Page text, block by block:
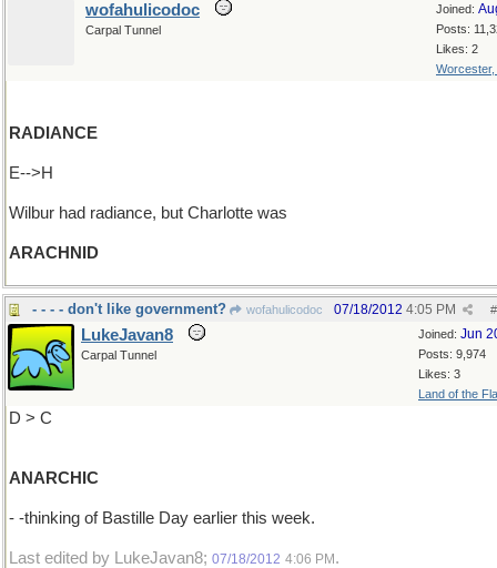
Joined:
Posts:
Likes: 2
Worcester,
wofahulicodoc
Carpal Tunnel
RADIANCE
E-->H
Wilbur had radiance, but Charlotte was
ARACHNID
- - - - don't like government? wofahulicodoc #
07/18/2012 4:05 PM
Joined: Jun
Posts: 9,974
Likes: 3
Land of the
LukeJavan8
Carpal Tunnel
D > C
ANARCHIC
- -thinking of Bastille Day earlier this week.
Last edited by LukeJavan8; 07/18/2012 4:06 PM .